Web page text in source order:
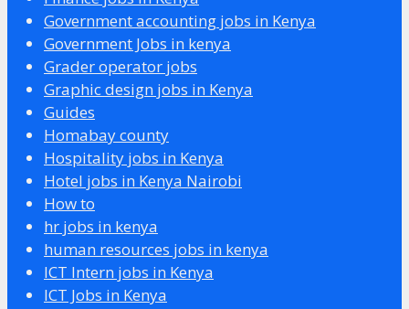
Government accounting jobs in Kenya
Government Jobs in kenya
Grader operator jobs
Graphic design jobs in Kenya
Guides
Homabay county
Hospitality jobs in Kenya
Hotel jobs in Kenya Nairobi
How to
hr jobs in kenya
human resources jobs in kenya
ICT Intern jobs in Kenya
ICT Jobs in Kenya